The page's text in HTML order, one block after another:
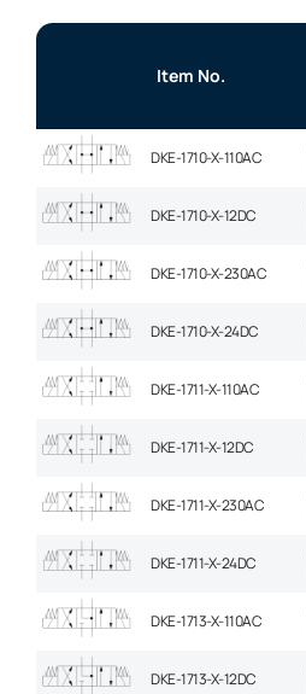
Item No.
DKE-1710-X-110AC
DKE-1710-X-12DC
DKE-1710-X-230AC
DKE-1710-X-24DC
DKE-1711-X-110AC
DKE-1711-X-12DC
DKE-1711-X-230AC
DKE-1711-X-24DC
DKE-1713-X-110AC
DKE-1713-X-12DC